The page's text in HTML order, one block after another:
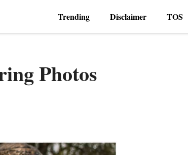
Trending Disclaimer TOS
Photos